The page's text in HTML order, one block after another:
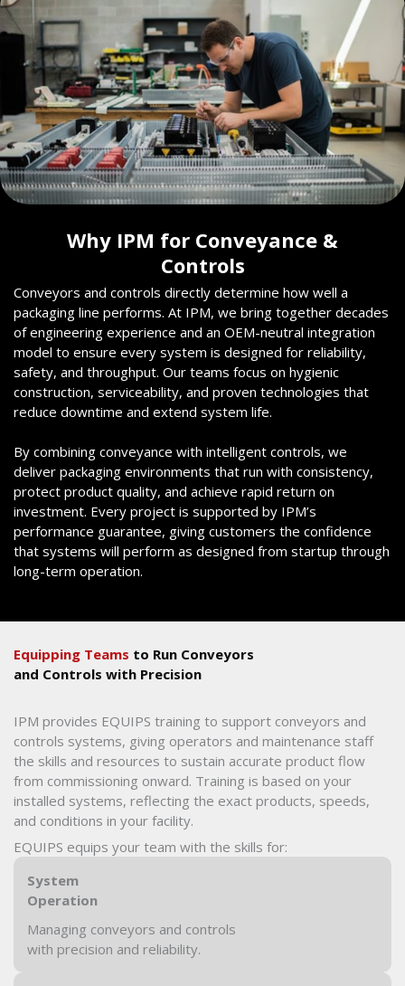
Why IPM for Conveyance &
Controls
Conveyors and controls directly determine how well a
packaging line performs. At IPM, we bring together decades
of engineering experience and an OEM-neutral integration
model to ensure every system is designed for reliability,
safety, and throughput. Our teams focus on hygienic
construction, serviceability, and proven technologies that
reduce downtime and extend system life.
By combining conveyance with intelligent controls, we
deliver packaging environments that run with consistency,
protect product quality, and achieve rapid return on
investment. Every project is supported by IPM’s
performance guarantee, giving customers the confidence
that systems will perform as designed from startup through
long-term operation.
Equipping Teams to Run Conveyors
and Controls with Precision
IPM provides EQUIPS training to support conveyors and
controls systems, giving operators and maintenance staff
the skills and resources to sustain accurate product flow
from commissioning onward. Training is based on your
installed systems, reflecting the exact products, speeds,
and conditions in your facility.
EQUIPS equips your team with the skills for:
System
Operation
Managing conveyors and controls
with precision and reliability.